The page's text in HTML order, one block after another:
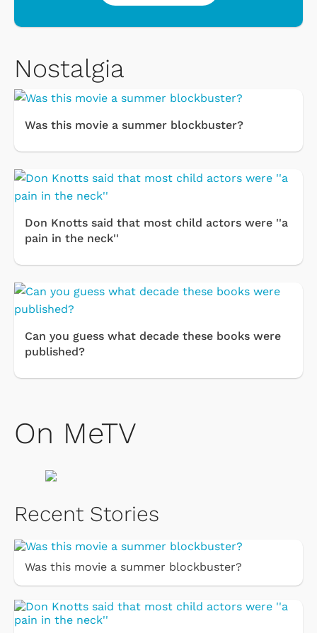
Nostalgia
Was this movie a summer blockbuster?
Don Knotts said that most child actors were ''a
pain in the neck''
Can you guess what decade these books were
published?
On MeTV
Recent Stories
Was this movie a summer blockbuster?